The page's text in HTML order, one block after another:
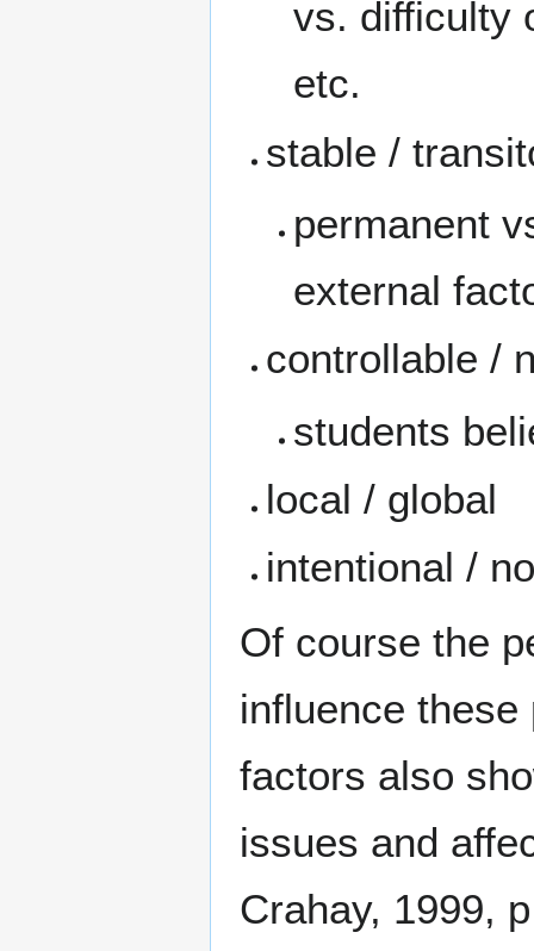
vs. difficulty
etc.
stable /
permanent
external
controllable /
students
local / global
intentional /
Of course the
influence
factors also
issues and
Crahay, 1999,